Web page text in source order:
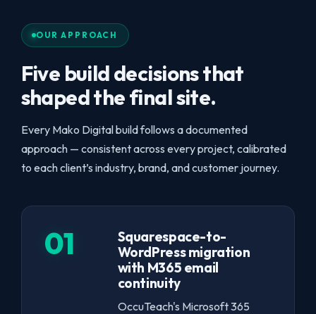
OUR APPROACH
Five build decisions that
shaped the final site.
Every Mako Digital build follows a documented
approach — consistent across every project, calibrated
to each client’s industry, brand, and customer journey.
01
Squarespace-to-
WordPress migration
with M365 email
continuity
OccuTeach's Microsoft 365